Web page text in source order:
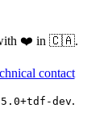
❤️ in 🇨🇦.
contact
dev.